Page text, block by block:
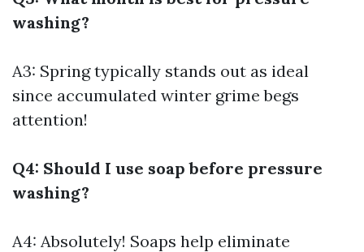
washing?
A3: Spring typically stands out as ideal
since accumulated winter grime begs
attention!
Q4: Should I use soap before pressure
washing?
A4: Absolutely! Soaps help eliminate